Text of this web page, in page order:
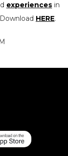
experiences in
HERE.